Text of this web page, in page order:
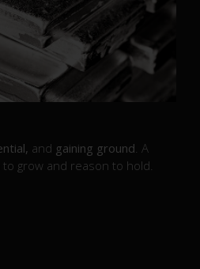
and gaining ground. A
grow and reason to hold.